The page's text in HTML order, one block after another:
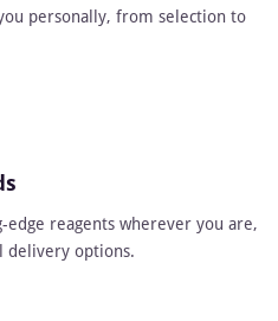
personally, from selection to
reagents wherever you are,
delivery options.